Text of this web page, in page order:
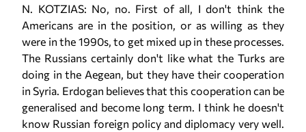
N. KOTZIAS: No, no. First of all, I don't think the
Americans are in the position, or as willing as they
were in the 1990s, to get mixed up in these processes.
The Russians certainly don't like what the Turks are
doing in the Aegean, but they have their cooperation
in Syria. Erdogan believes that this cooperation can be
generalised and become long term. I think he doesn't
know Russian foreign policy and diplomacy very well.